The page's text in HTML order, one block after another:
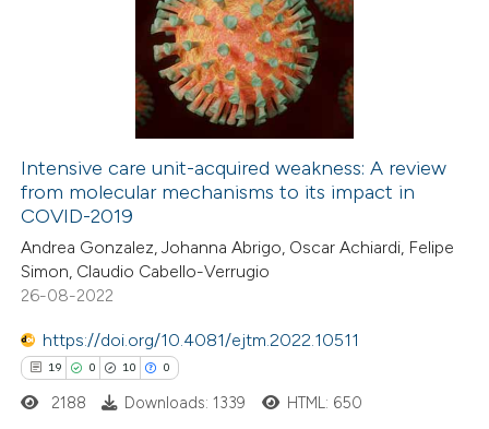
how this article has been
atscite.ai
shows how a scientific paper
of the citation, a
describing whether
mentions, or contrasts
Intensive care unit-acquired weakness: A review
from molecular mechanisms to its impact in
COVID-2019
Andrea Gonzalez, Johanna Abrigo, Oscar Achiardi, Felipe
Simon, Claudio Cabello-Verrugio
26-08-2022
https://doi.org/10.4081/ejtm.2022.10511
19 0 10 0
2188 Downloads: 1339 HTML: 650